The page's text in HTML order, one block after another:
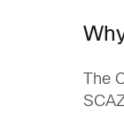
The